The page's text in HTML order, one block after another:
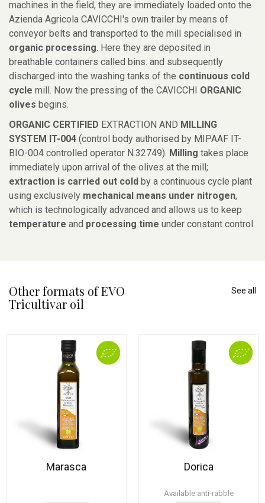
machines in the field, they are immediately loaded onto the
Azienda Agricola CAVICCHI's own trailer by means of
conveyor belts and transported to the mill specialised in
organic processing. Here they are deposited in
breathable containers called bins. and subsequently
discharged into the washing tanks of the continuous cold
cycle mill. Now the pressing of the CAVICCHI ORGANIC
olives begins.
ORGANIC CERTIFIED EXTRACTION AND MILLING
SYSTEM IT-004 (control body authorised by MIPAAF IT-
BIO-004 controlled operator N.32749). Milling takes place
immediately upon arrival of the olives at the mill;
extraction is carried out cold by a continuous cycle plant
using exclusively mechanical means under nitrogen,
which is technologically advanced and allows us to keep
temperature and processing time under constant control.
Other formats of EVO
Tricultivar oil
See all
Marasca Dorica
Available anti-rabble